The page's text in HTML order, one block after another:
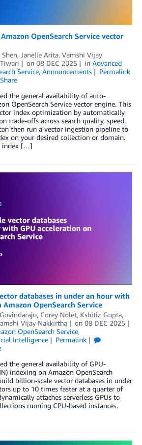
OpenSearch Service vector
, Janelle Arita, Vamshi Vijay
on 08 DEC 2025 in Advanced
Service, Announcements
Permalink
Share
the general availability of auto-
OpenSearch Service vector engine. This
index optimization by automatically
trade-offs across search quality, speed,
then run a vector ingestion pipeline to
on your desired collection or domain.
index […]
databases in under an hour with
Amazon OpenSearch Service
, Corey Nolet, Kshitiz Gupta,
Vijay Nakkirtha on 08 DEC 2025
OpenSearch Service,
Intelligence
Permalink
the general availability of GPU-
indexing on Amazon OpenSearch
billion-scale vector databases in under
up to 10 times faster at a quarter of
attaches serverless GPUs to
running CPU-based instances.